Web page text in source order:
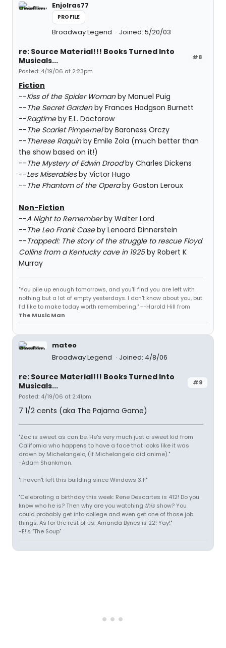
Enjolras77
PROFILE
Broadway Legend Joined: 5/20/03
#8
re: Source Material!!! Books Turned Into
Musicals...
Posted: 4/19/06 at 2:23pm
Fiction
--Kiss of the Spider Womanby Manuel Puig
--The Secret Gardenby Frances Hodgson Burnett
--Ragtimeby E.L. Doctorow
--The Scarlet Pimpernelby Baroness Orczy
--Therese Raquinby Emile Zola (much better than
the show based on it!)
--The Mystery of Edwin Droodby Charles Dickens
--Les Miserablesby Victor Hugo
--The Phantom of the Operaby Gaston Leroux
Non-Fiction
--A Night to Rememberby Walter Lord
--The Leo Frank Caseby Lenoard Dinnerstein
--Trapped!: The story of the struggle to rescue Floyd
Collins from a Kentucky cave in 1925by Robert K
Murray
"You pile up enough tomorrows, and you'll find you are left with
nothing but a lot of empty yesterdays. I don't know about you, but
I'd like to make today worth remembering." --Harold Hill from
The Music Man
mateo
Broadway Legend
Joined: 4/8/06
#9
re: Source Material!!! Books Turned Into
Musicals...
Posted: 4/19/06 at 2:41pm
7 1/2 cents (aka The Pajama Game)
"Zac is sweet as can be. He's very much just a sweet kid from
California who happens to have a face that looks like it was
drawn by Michelangelo, (if Michelangelo did anime)."
-Adam Shankman.
"I haven't left this building since Windows 3.1!"
"Celebrating a birthday this week: Rene Descartes is 412! Do you
know who he is? Then why are you watching this show? You
could probably get into college and even get one of those job
things. As for the rest of us; Amanda Bynes is 22! Yay!"
-E!'s "The Soup"